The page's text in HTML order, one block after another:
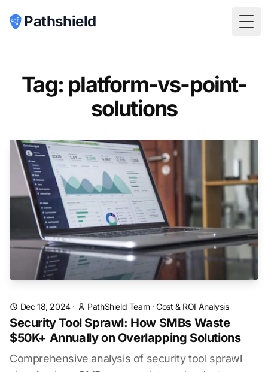
Pathshield
Tag: platform-vs-point-
solutions
Dec 18, 2024· PathShield Team·Cost & ROI Analysis
Security Tool Sprawl: How SMBs Waste
$50K+ Annually on Overlapping Solutions
Comprehensive analysis of security tool sprawl